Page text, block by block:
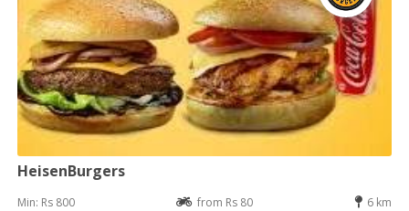
HeisenBurgers
Min: Rs 800 from Rs 80 6 km